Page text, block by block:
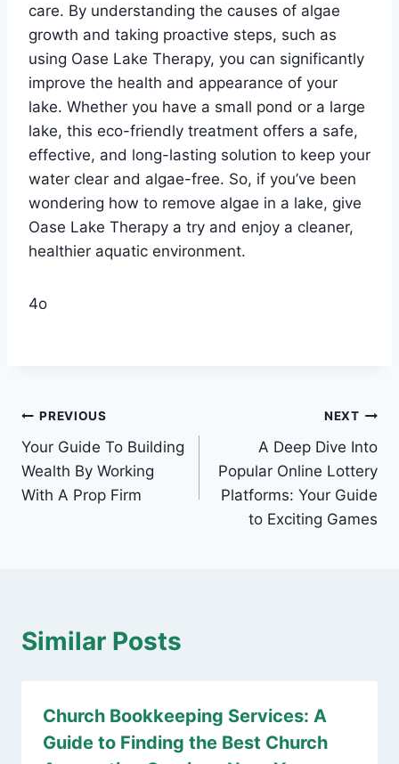
care. By understanding the causes of algae
growth and taking proactive steps, such as
using Oase Lake Therapy, you can significantly
improve the health and appearance of your
lake. Whether you have a small pond or a large
lake, this eco-friendly treatment offers a safe,
effective, and long-lasting solution to keep your
water clear and algae-free. So, if you’ve been
wondering how to remove algae in a lake, give
Oase Lake Therapy a try and enjoy a cleaner,
healthier aquatic environment.
4o
Post
navigation
PREVIOUS
Your Guide To Building
Wealth By Working
With A Prop Firm
NEXT
A Deep Dive Into
Popular Online Lottery
Platforms: Your Guide
to Exciting Games
Similar Posts
Church Bookkeeping Services: A
Guide to Finding the Best Church